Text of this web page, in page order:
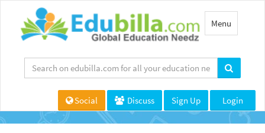
Toggle
navigation
Menu
Social Discuss Sign Up Login